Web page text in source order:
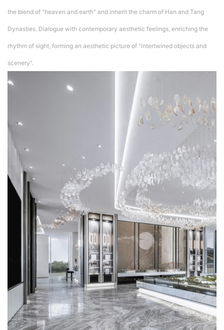
the blend of "heaven and earth" and inherit the charm of Han and Tang
Dynasties. Dialogue with contemporary aesthetic feelings, enriching the
rhythm of sight, forming an aesthetic picture of "intertwined objects and
scenery".